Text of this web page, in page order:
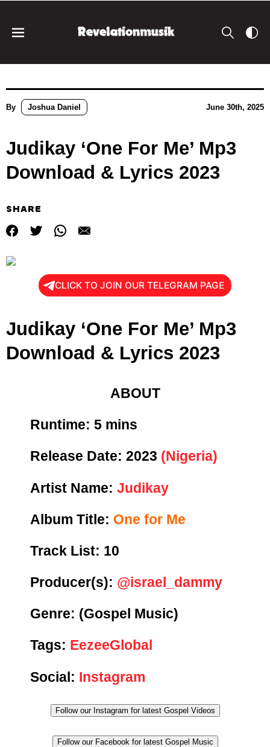
By Joshua Daniel June 30th, 2025
Judikay ‘One For Me’ Mp3
Download & Lyrics 2023
SHARE
CLICK TO JOIN OUR TELEGRAM PAGE
Judikay ‘One For Me’ Mp3
Download & Lyrics 2023
ABOUT
Runtime: 5 mins
Release Date: 2023 (Nigeria)
Artist Name: Judikay
Album Title: One for Me
Track List: 10
Producer(s): @israel_dammy
Genre: (Gospel Music)
Tags: EezeeGlobal
Social: Instagram
Follow our Instagram for latest Gospel Videos
Follow our Facebook for latest Gospel Music